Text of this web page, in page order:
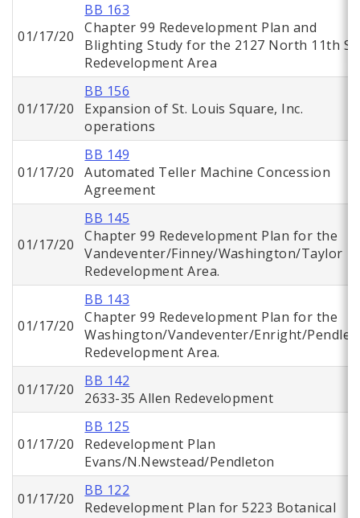
01/17/20
BB 163
Chapter 99 Redevelopment Plan and
Blighting Study for the 2127 North 11th St.
Redevelopment Area
01/17/20
BB 156
Expansion of St. Louis Square, Inc.
operations
01/17/20
BB 149
Automated Teller Machine Concession
Agreement
01/17/20
BB 145
Chapter 99 Redevelopment Plan for the
Vandeventer/Finney/Washington/Taylor
Redevelopment Area.
01/17/20
BB 143
Chapter 99 Redevelopment Plan for the
Washington/Vandeventer/Enright/
Redevelopment Area.
01/17/20
BB 142
2633-35 Allen Redevelopment
01/17/20
BB 125
Redevelopment Plan
Evans/N.Newstead/Pendleton
01/17/20
BB 122
Redevelopment Plan for 5223 Botanical